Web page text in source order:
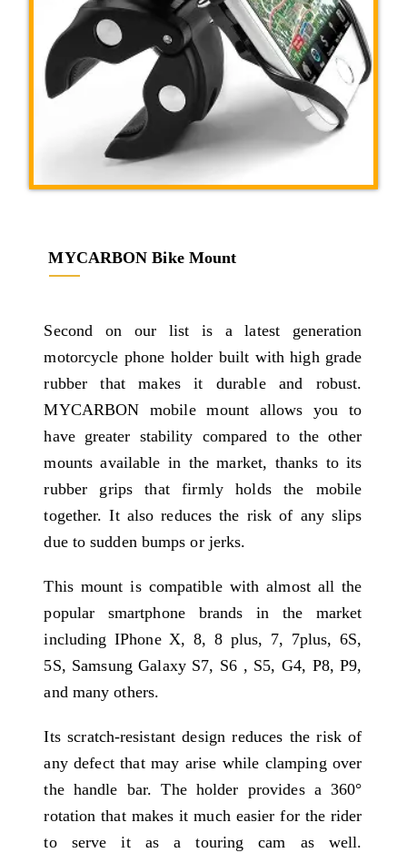
MYCARBON Bike Mount
Second on our list is a latest generation
motorcycle phone holder built with high grade
rubber that makes it durable and robust.
MYCARBON mobile mount allows you to
have greater stability compared to the other
mounts available in the market, thanks to its
rubber grips that firmly holds the mobile
together. It also reduces the risk of any slips
due to sudden bumps or jerks.
This mount is compatible with almost all the
popular smartphone brands in the market
including IPhone X, 8, 8 plus, 7, 7plus, 6S,
5S, Samsung Galaxy S7, S6 , S5, G4, P8, P9,
and many others.
Its scratch-resistant design reduces the risk of
any defect that may arise while clamping over
the handle bar. The holder provides a 360°
rotation that makes it much easier for the rider
to serve it as a touring cam as well.